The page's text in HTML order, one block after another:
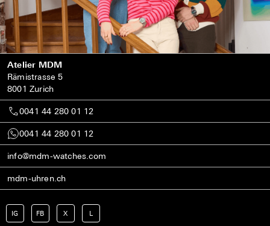
Atelier MDM
Rämistrasse 5
8001 Zurich
0041 44 280 01 12
0041 44 280 01 12
info@mdm-watches.com
mdm-uhren.ch
IG FB X L